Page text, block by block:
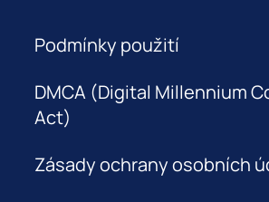
Podmínky použití
DMCA (Digital Millennium
Act)
Zásady ochrany osobních